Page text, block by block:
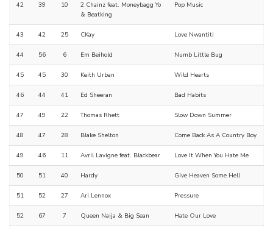
42 39 10
2 Chainz feat. Moneybagg Yo
& Beatking
Pop Music
43 42 25 CKay Love Nwantiti
44 56 6 Em Beihold Numb Little Bug
45 45 30 Keith Urban Wild Hearts
46 44 41 Ed Sheeran Bad Habits
47 49 22 Thomas Rhett Slow Down Summer
48 47 28 Blake Shelton Come Back As A Country Boy
49 46 11 Avril Lavigne feat. Blackbear Love It When You Hate Me
50 51 40 Hardy Give Heaven Some Hell
51 52 27 Ari Lennox Pressure
52 67 7 Queen Naija & Big Sean Hate Our Love